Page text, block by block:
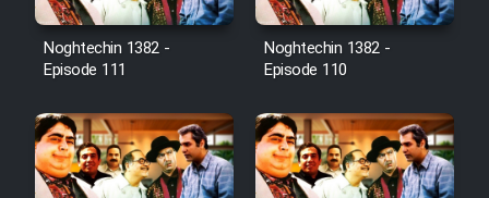
Film Salam be Entezar
Film Tejarat
Noghtechin 1382 -
Episode 111
Noghtechin 1382 -
Episode 110